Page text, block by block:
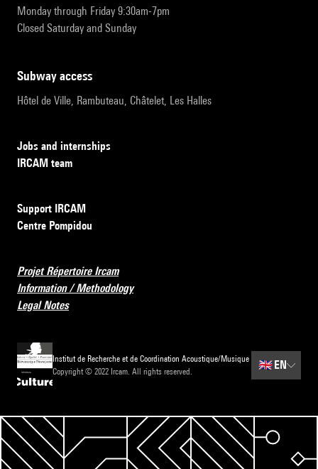
Monday through Friday 9:30am-7pm
Closed Saturday and Sunday
subway access
Hôtel de Ville, Rambuteau, Châtelet, Les Halles
Jobs and internships
IRCAM team
Support IRCAM
Centre Pompidou
Projet Répertoire Ircam
Information / Methodology
Legal Notes
Institut de Recherche et de Coordination Acoustique/Musique
Copyright © 2022 Ircam. All rights reserved.
🇬🇧EN